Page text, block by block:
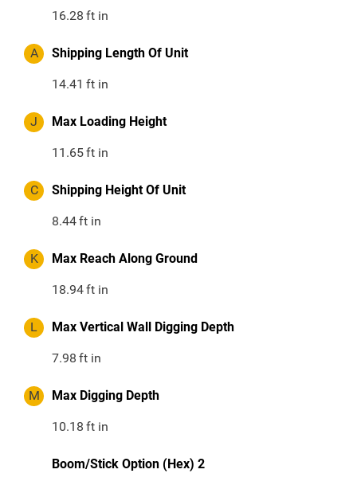
16.28 ft in
A Shipping Length Of Unit
14.41 ft in
J Max Loading Height
11.65ft in
C Shipping Height Of Unit
8.44ft in
K Max Reach Along Ground
18.94ft in
L Max Vertical Wall Digging Depth
7.98 ft in
M Max Digging Depth
10.18 ft in
Boom/Stick Option (Hex) 2